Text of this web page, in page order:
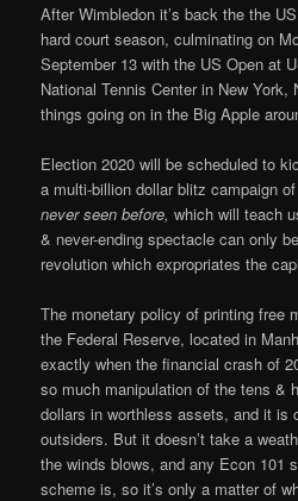
After Wimbledon it’s back the the
hard court season, culminating on
September 13 with the US Open at
National Tennis Center in New
things going on in the Big Apple
Election 2020 will be scheduled to
a multi-billion dollar blitz campaign
never seen before, which will teach
& never-ending spectacle can only
revolution which expropriates the
The monetary policy of printing free
the Federal Reserve, located in
exactly when the financial crash of
so much manipulation of the tens &
dollars in worthless assets, and it is
outsiders. But it doesn’t take a
the winds blows, and any Econ 101
scheme is, so it’s only a matter of